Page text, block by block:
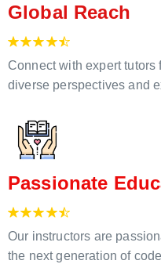
Global Reach
Connect with expert tutors
diverse perspectives and
Passionate
Our instructors are
the next generation of